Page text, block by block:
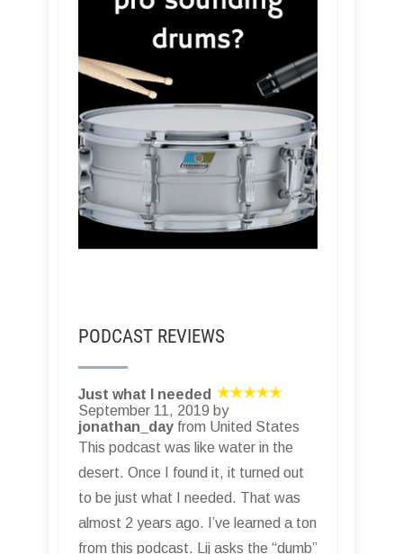
PODCAST REVIEWS
Just what I needed
September 11, 2019 by
jonathan_day from United States
This podcast was like water in the
desert. Once I found it, it turned out
to be just what I needed. That was
almost 2 years ago. I’ve learned a ton
from this podcast. Lij asks the “dumb”